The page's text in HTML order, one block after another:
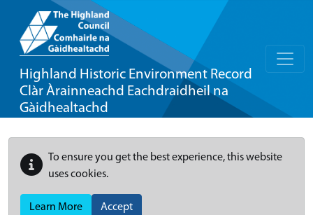
Highland Historic Environment Record
Clàr Àrainneachd Eachdraidheil na
Gàidhealtachd
To ensure you get the best experience, this website
uses cookies.
Learn More Accept